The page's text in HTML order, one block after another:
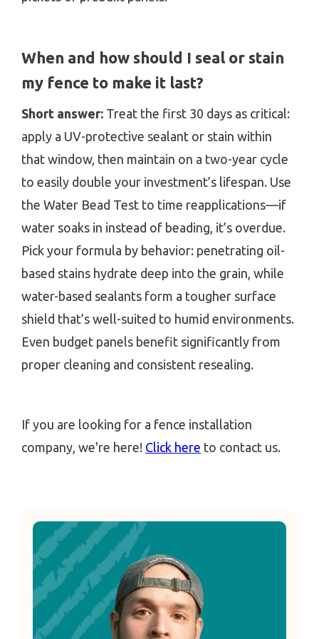
When and how should I seal or stain
my fence to make it last?
Short answer: Treat the first 30 days as critical:
apply a UV-protective sealant or stain within
that window, then maintain on a two-year cycle
to easily double your investment’s lifespan. Use
the Water Bead Test to time reapplications—if
water soaks in instead of beading, it’s overdue.
Pick your formula by behavior: penetrating oil-
based stains hydrate deep into the grain, while
water-based sealants form a tougher surface
shield that’s well-suited to humid environments.
Even budget panels benefit significantly from
proper cleaning and consistent resealing.
If you are looking for a fence installation
company, we're here! Click here to contact us.